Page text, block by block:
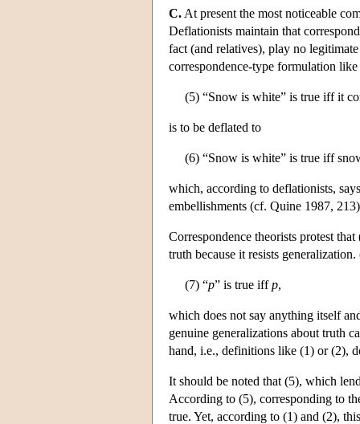
C. At present the most noticeable
Deflationists maintain that
fact (and relatives), play no
correspondence-type formulation like
(5) “Snow is white” is true iff it
is to be deflated to
(6) “Snow is white” is true iff
which, according to deflationists,
embellishments (cf. Quine 1987,
Correspondence theorists protest
truth because it resists
(7) “p” is true iffp,
which does not say anything itself
genuine generalizations about truth
hand, i.e., definitions like (1) or (2),
It should be noted that (5), which
According to (5), corresponding to
true. Yet, according to (1) and (2),